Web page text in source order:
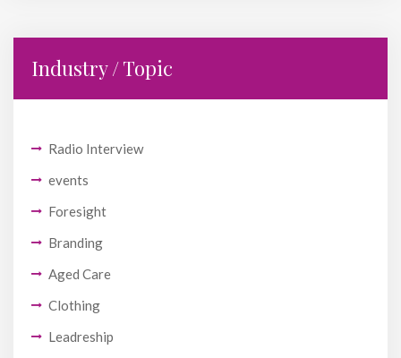
Industry / Topic
Radio Interview
events
Foresight
Branding
Aged Care
Clothing
Leadreship